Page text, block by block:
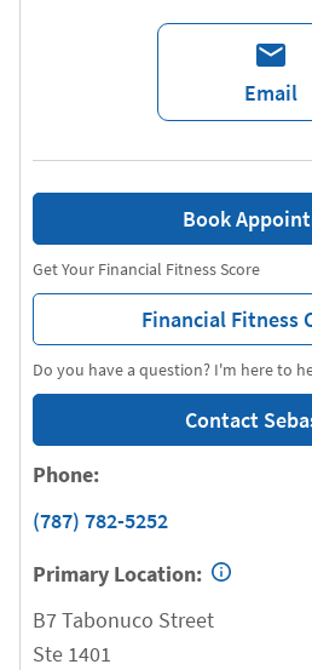
Email
Do you have a question? I'm here to
Contact
Get Your Financial Fitness Score
Financial Fitness
Book
Phone:
(787) 782-5252
Primary Location:
B7 Tabonuco Street
Ste 1401